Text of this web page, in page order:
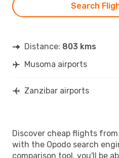
Search
Distance: 803 kms
Musoma airports
Zanzibar airports
Discover cheap flights
with the Opodo search
comparison tool, you'll be